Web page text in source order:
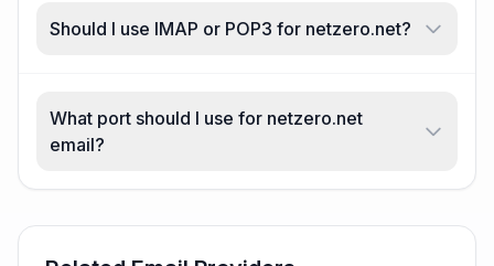
Should I use IMAP or POP3 for netzero.net?
What port should I use for netzero.net
email?